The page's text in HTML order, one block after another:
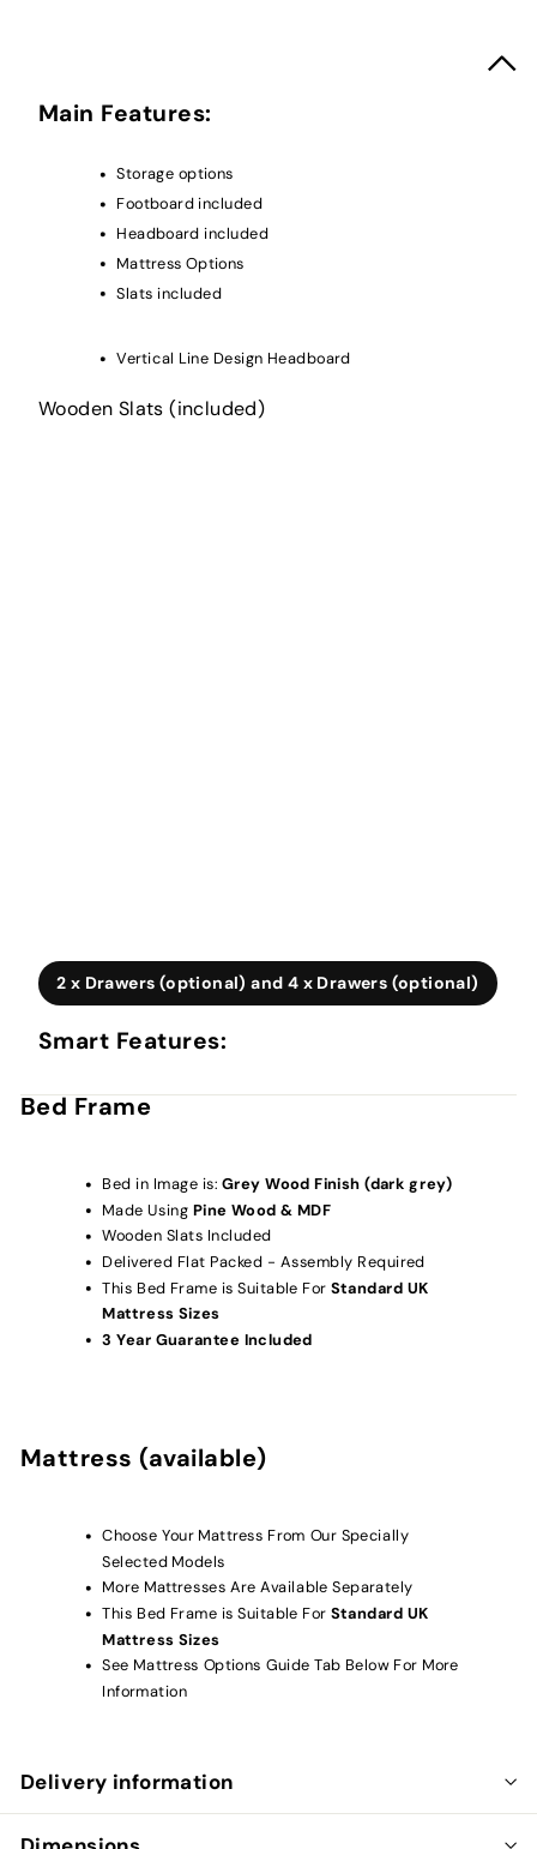
Main Features:
Storage options
Footboard included
Headboard included
Mattress Options
Slats included
Vertical Line Design Headboard
Wooden Slats (included)
2 x Drawers (optional) and 4 x Drawers (optional)
Smart Features:
Bed Frame
Bed in Image is:Grey Wood Finish (dark grey)
Made Using Pine Wood & MDF
Wooden Slats Included
Delivered Flat Packed - Assembly Required
This Bed Frame is Suitable ForStandard UK
Mattress Sizes
3 Year Guarantee Included
Mattress (available)
Choose Your Mattress From Our Specially
Selected Models
More Mattresses Are Available Separately
This Bed Frame is Suitable ForStandard UK
Mattress Sizes
See Mattress Options Guide Tab Below For More
Information
Delivery information